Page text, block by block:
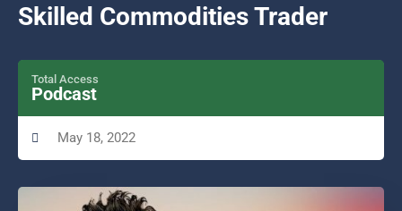
Skilled Commodities Trader
Total Access
Podcast
May 18, 2022